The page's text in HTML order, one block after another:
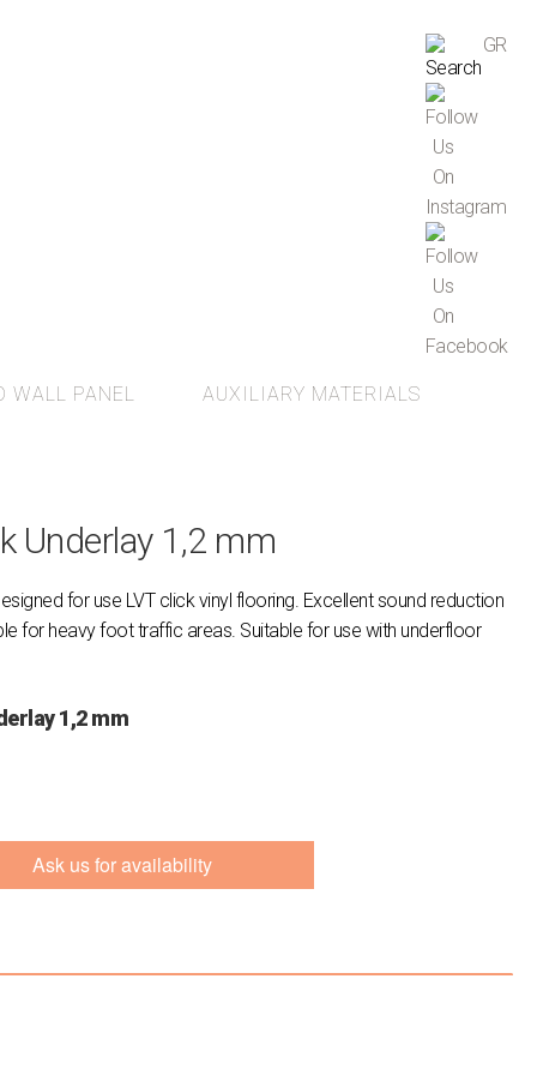
GR
WALL PANEL AUXILIARY MATERIALS
Underlay 1,2 mm
for use LVT click vinyl flooring. Excellent sound reduction
for heavy foot traffic areas. Suitable for use with underfloor
1,2 mm
Ask us for availability